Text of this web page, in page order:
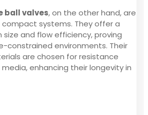
ball valves, on the other hand, are
systems. They offer a
and flow efficiency, proving
constrained environments. Their
are chosen for resistance
enhancing their longevity in